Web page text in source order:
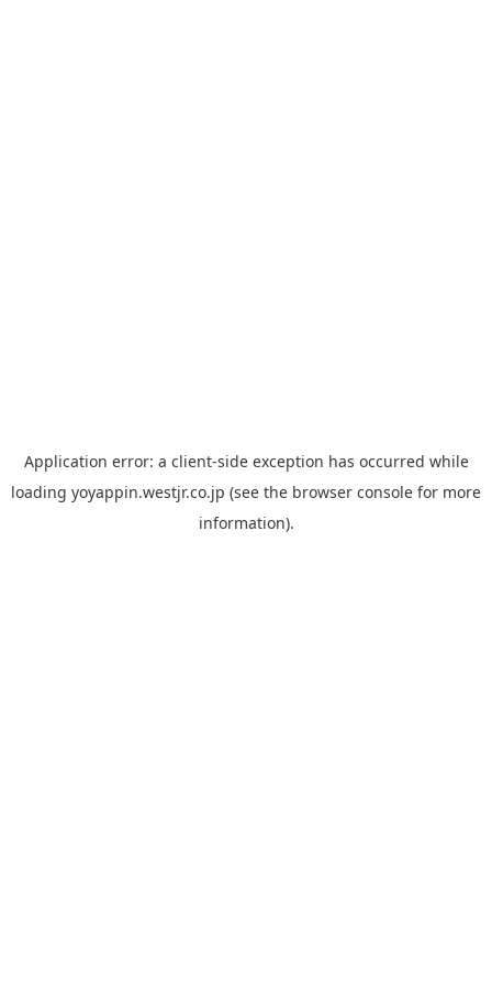
Application error: a client-side exception has occurred while
loading yoyappin.westjr.co.jp (see the browser console for more
information).